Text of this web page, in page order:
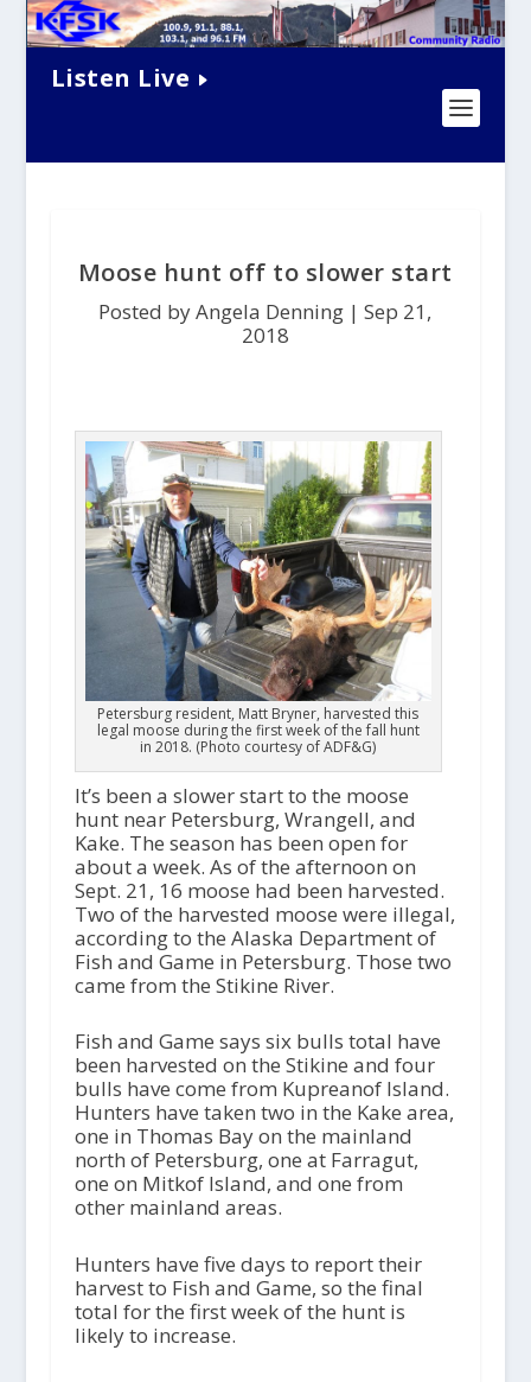
Listen Live
Moose hunt off to slower start
Posted by Angela Denning |Sep 21,
2018
Petersburg resident, Matt Bryner, harvested this
legal moose during the first week of the fall hunt
in 2018. (Photo courtesy of ADF&G)
It’s been a slower start to the moose
hunt near Petersburg, Wrangell, and
Kake. The season has been open for
about a week. As of the afternoon on
Sept. 21, 16 moose had been harvested.
Two of the harvested moose were illegal,
according to the Alaska Department of
Fish and Game in Petersburg. Those two
came from the Stikine River.
Fish and Game says six bulls total have
been harvested on the Stikine and four
bulls have come from Kupreanof Island.
Hunters have taken two in the Kake area,
one in Thomas Bay on the mainland
north of Petersburg, one at Farragut,
one on Mitkof Island, and one from
other mainland areas.
Hunters have five days to report their
harvest to Fish and Game, so the final
total for the first week of the hunt is
likely to increase.